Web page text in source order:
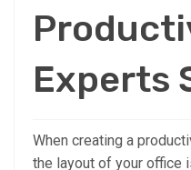
Experts
When creating a
the layout of your office